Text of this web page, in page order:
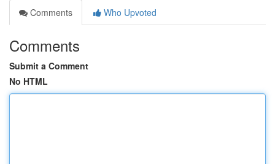
Comments
Who Upvoted
Comments
Submit a Comment
No HTML